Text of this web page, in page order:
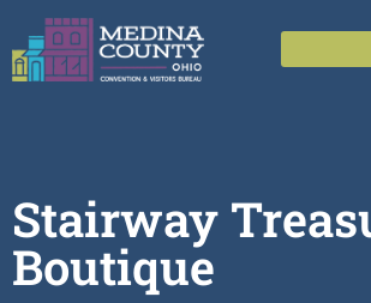
Stairway
Boutique